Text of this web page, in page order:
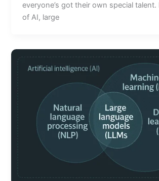
everyone’s got their own special
of AI, large